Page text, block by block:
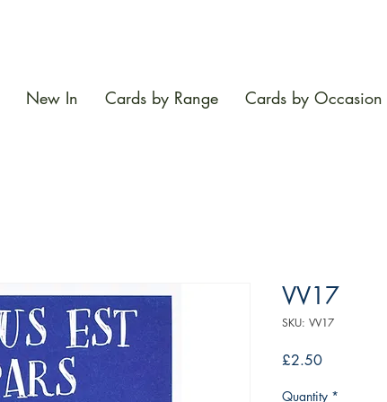
New In Cards by Range Cards by Occasion
VV17
SKU: VV17
£2.50Price
Quantity *